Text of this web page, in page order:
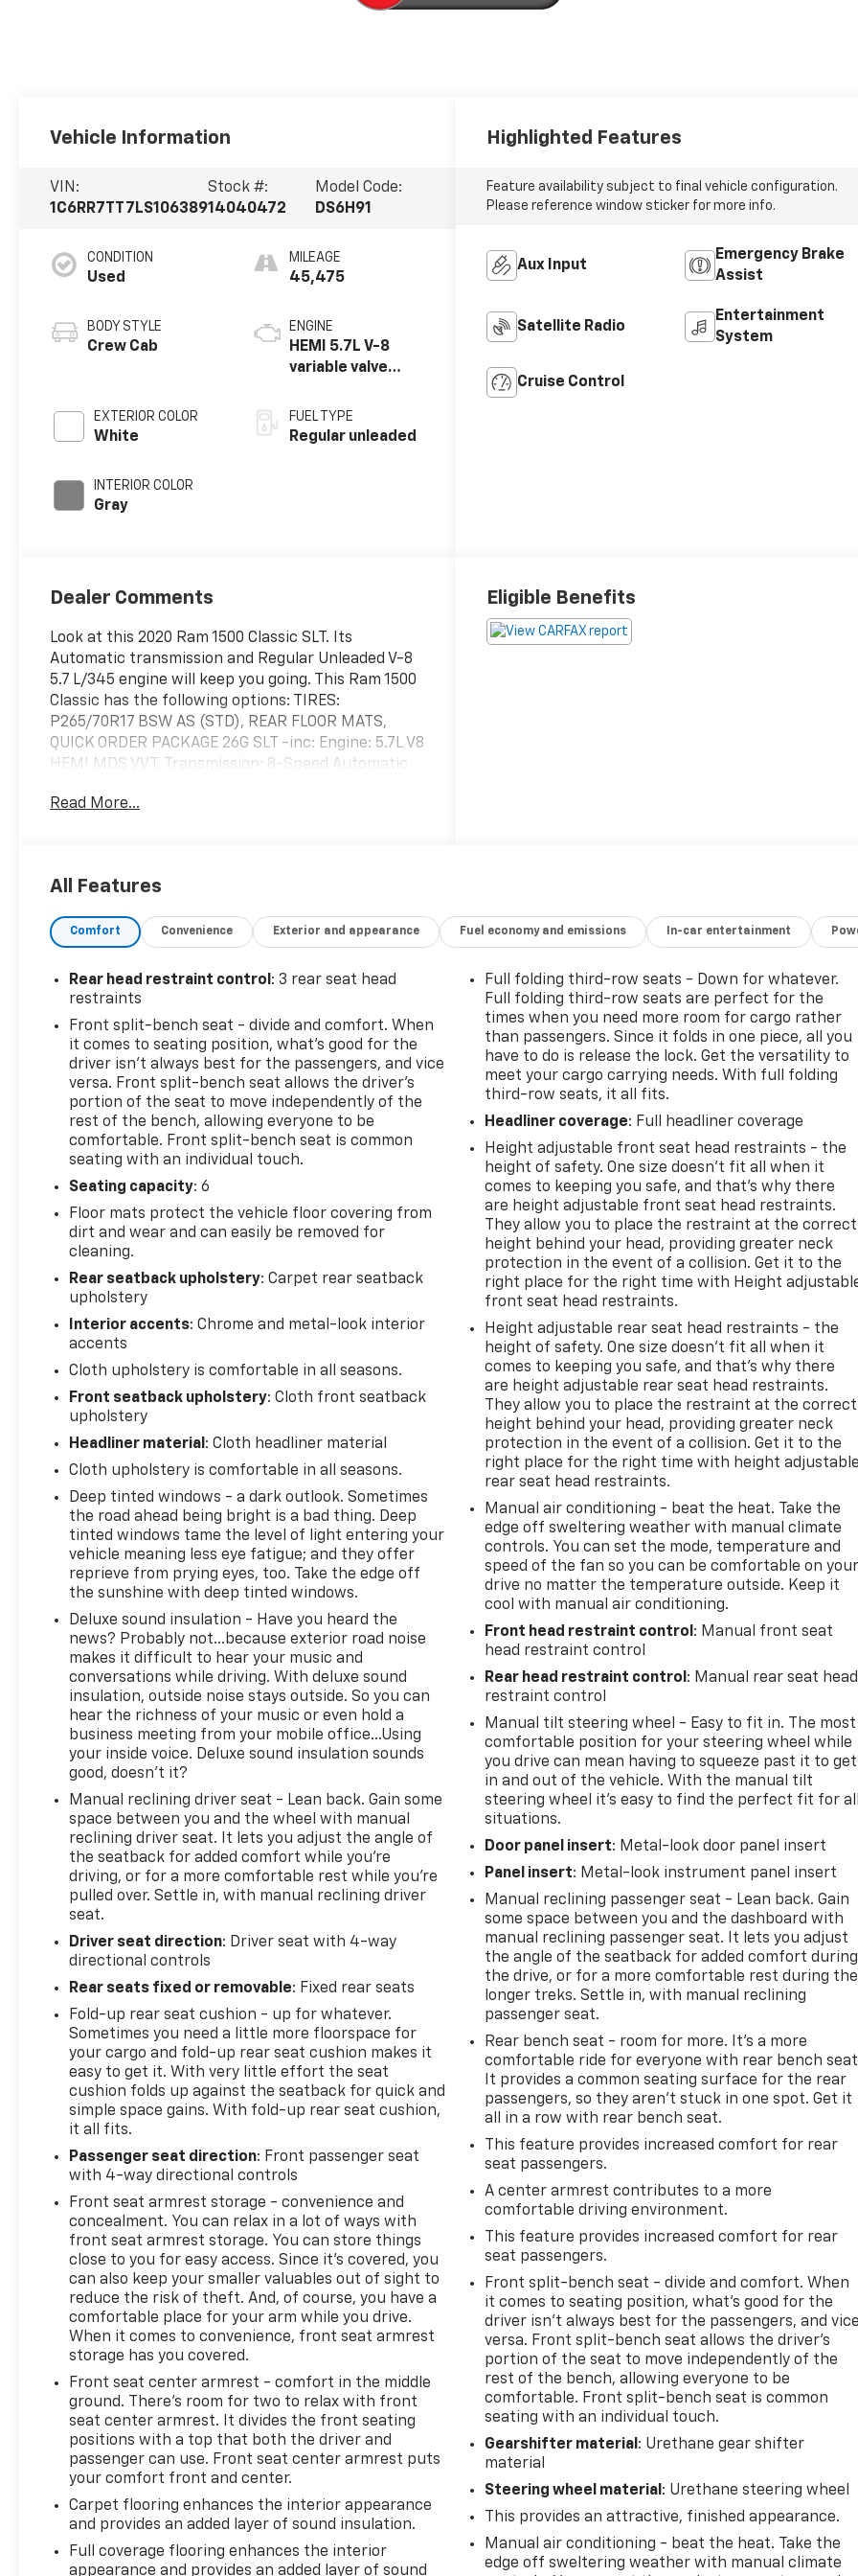
Vehicle Information
VIN:
1C6RR7TT7LS106389
Stock #:
14040472
Model Code:
DS6H91
CONDITION
Used
BODY STYLE
Crew Cab
EXTERIOR COLOR
White
INTERIOR COLOR
Gray
MILEAGE
45,475
ENGINE
HEMI 5.7L V-8
variable valve
unleaded, engine
with cylinder
FUEL TYPE
Regular unleaded
Highlighted Features
Feature availability subject to final vehicle configuration.
Please reference window sticker for more info.
Aux Input
Emergency Brake
Assist
Satellite Radio
Entertainment
System
Cruise Control
Dealer Comments
Look at this 2020 Ram 1500 Classic SLT. Its
Automatic transmission and Regular Unleaded V-8
5.7 L/345 engine will keep you going. This Ram 1500
Classic has the following options: TIRES:
P265/70R17 BSW AS (STD), REAR FLOOR MATS,
QUICK ORDER PACKAGE 26G SLT -inc: Engine: 5.7L V8
HEMI MDS VVT, Transmission: 8-Speed Automatic
ORIGIN, FRONT LICENSE PLATE BRACKET, BRIGHT
us at Mid-State Chevrolet, 26 Days Drive, Sutton,
Read More...
Eligible Benefits
All Features
Comfort Convenience Exterior and appearance Fuel economy and emissions In-car entertainment
Rear head restraint control : 3 rear seat head
restraints
Front split-bench seat - divide and comfort. When
it comes to seating position, what’s good for the
driver isn’t always best for the passengers, and vice
versa. Front split-bench seat allows the driver's
portion of the seat to move independently of the
rest of the bench, allowing everyone to be
comfortable. Front split-bench seat is common
seating with an individual touch.
Seating capacity: 6
Floor mats protect the vehicle floor covering from
dirt and wear and can easily be removed for
cleaning.
Rear seatback upholstery: Carpet rear seatback
upholstery
Interior accents: Chrome and metal-look interior
accents
Cloth upholstery is comfortable in all seasons.
Front seatback upholstery: Cloth front seatback
upholstery
Headliner material : Cloth headliner material
Cloth upholstery is comfortable in all seasons.
Deep tinted windows - a dark outlook. Sometimes
the road ahead being bright is a bad thing. Deep
tinted windows tame the level of light entering your
vehicle meaning less eye fatigue; and they offer
reprieve from prying eyes, too. Take the edge off
the sunshine with deep tinted windows.
Deluxe sound insulation - Have you heard the
news? Probably not...because exterior road noise
makes it difficult to hear your music and
conversations while driving. With deluxe sound
insulation, outside noise stays outside. So you can
hear the richness of your music or even hold a
business meeting from your mobile office...Using
your inside voice. Deluxe sound insulation sounds
good, doesn't it?
Manual reclining driver seat - Lean back. Gain some
space between you and the wheel with manual
reclining driver seat. It lets you adjust the angle of
the seatback for added comfort while you’re
driving, or for a more comfortable rest while you’re
pulled over. Settle in, with manual reclining driver
seat.
Driver seat direction: Driver seat with 4-way
directional controls
Rear seats fixed or removable: Fixed rear seats
Fold-up rear seat cushion - up for whatever.
Sometimes you need a little more floorspace for
your cargo and fold-up rear seat cushion makes it
easy to get it. With very little effort the seat
cushion folds up against the seatback for quick and
simple space gains. With fold-up rear seat cushion,
it all fits.
Passenger seat direction: Front passenger seat
with 4-way directional controls
Front seat armrest storage - convenience and
concealment. You can relax in a lot of ways with
front seat armrest storage. You can store things
close to you for easy access. Since it’s covered, you
can also keep your smaller valuables out of sight to
reduce the risk of theft. And, of course, you have a
comfortable place for your arm while you drive.
When it comes to convenience, front seat armrest
storage has you covered.
Front seat center armrest - comfort in the middle
ground. There’s room for two to relax with front
seat center armrest. It divides the front seating
positions with a top that both the driver and
passenger can use. Front seat center armrest puts
your comfort front and center.
Carpet flooring enhances the interior appearance
and provides an added layer of sound insulation.
Full coverage flooring enhances the interior
appearance and provides an added layer of sound
Full folding third-row seats - Down for whatever.
Full folding third-row seats are perfect for the
times when you need more room for cargo rather
than passengers. Since it folds in one piece, all you
have to do is release the lock. Get the versatility to
meet your cargo carrying needs. With full folding
third-row seats, it all fits.
Headliner coverage: Full headliner coverage
Height adjustable front seat head restraints - the
height of safety. One size doesn’t fit all when it
comes to keeping you safe, and that’s why there
are height adjustable front seat head restraints.
They allow you to place the restraint at the correct
height behind your head, providing greater neck
protection in the event of a collision. Get it to the
right place for the right time with Height
front seat head restraints.
Height adjustable rear seat head restraints - the
height of safety. One size doesn’t fit all when it
comes to keeping you safe, and that’s why there
are height adjustable rear seat head restraints.
They allow you to place the restraint at the correct
height behind your head, providing greater neck
protection in the event of a collision. Get it to the
right place for the right time with height adjustable
rear seat head restraints.
Manual air conditioning - beat the heat. Take the
edge off sweltering weather with manual climate
controls. You can set the mode, temperature and
speed of the fan so you can be comfortable on your
drive no matter the temperature outside. Keep it
cool with manual air conditioning.
Front head restraint control : Manual front seat
head restraint control
Rear head restraint control : Manual rear seat head
restraint control
Manual tilt steering wheel - Easy to fit in. The most
comfortable position for your steering wheel while
you drive can mean having to squeeze past it to get
in and out of the vehicle. With the manual tilt
steering wheel it's easy to find the perfect fit for all
situations.
Door panel insert: Metal-look door panel insert
Panel insert: Metal-look instrument panel insert
Manual reclining passenger seat - Lean back. Gain
some space between you and the dashboard with
manual reclining passenger seat. It lets you adjust
the angle of the seatback for added comfort during
the drive, or for a more comfortable rest during the
longer treks. Settle in, with manual reclining
passenger seat.
Rear bench seat - room for more. It’s a more
comfortable ride for everyone with rear bench
It provides a common seating surface for the rear
passengers, so they aren't stuck in one spot. Get it
all in a row with rear bench seat.
This feature provides increased comfort for rear
seat passengers.
A center armrest contributes to a more
comfortable driving environment.
This feature provides increased comfort for rear
seat passengers.
Front split-bench seat - divide and comfort. When
it comes to seating position, what’s good for the
driver isn’t always best for the passengers, and vice
versa. Front split-bench seat allows the driver's
portion of the seat to move independently of the
rest of the bench, allowing everyone to be
comfortable. Front split-bench seat is common
seating with an individual touch.
Gearshifter material : Urethane gear shifter
material
Steering wheel material : Urethane steering wheel
This provides an attractive, finished appearance.
Manual air conditioning - beat the heat. Take the
edge off sweltering weather with manual climate